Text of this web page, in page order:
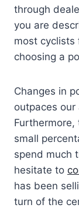
through
you are
most
choosing a
Changes in
outpaces
small
spend much
hesitate to
has been
turn of the